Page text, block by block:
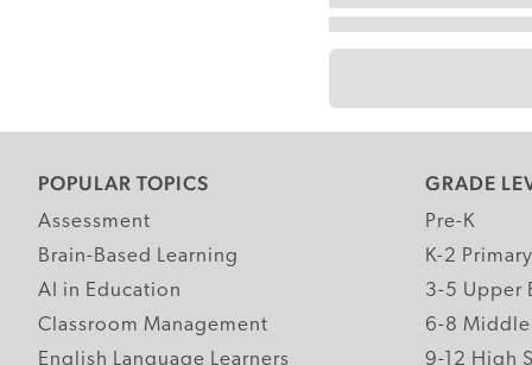
POPULAR TOPICS
Assessment
Brain-Based Learning
AI in Education
Classroom Management
English Language Learners
GRADE
Pre-K
K-2 Primary
3-5 Upper
6-8 Middle
9-12 High